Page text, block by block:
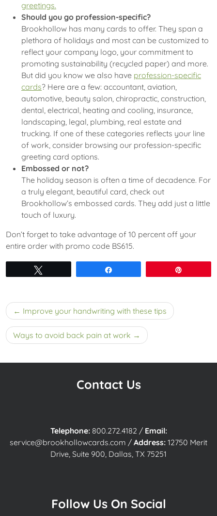
greetings.
Should you go profession-specific?
Brookhollow has many cards to offer. They span a
plethora of holidays and most can be customized to
reflect your company logo, your commitment to
promoting sustainability (recycled paper) and more.
But did you know we also have profession-specific
cards? Here are a few: accountant, aviation,
automotive, beauty salon, chiropractic, construction,
dental, electrical, heating and cooling, insurance,
landscaping, legal, plumbing, real estate and
trucking. If one of these categories reflects your line
of work, consider browsing our profession-specific
greeting card options.
Embossed or not?
The holiday season is often a time of decadence. For
a truly elegant, beautiful card, check out
Brookhollow’s embossed cards. They add just a little
touch of luxury.
Don’t forget to take advantage of 10 percent off your
entire order with promo code BS615.
Post
navigation
Improve your handwriting with these tips
Ways to avoid back pain at work
Contact Us
Telephone: 800.272.4182 / Email:
service@brookhollowcards.com / Address: 12750 Merit
Drive, Suite 900, Dallas, TX 75251
Follow Us On Social